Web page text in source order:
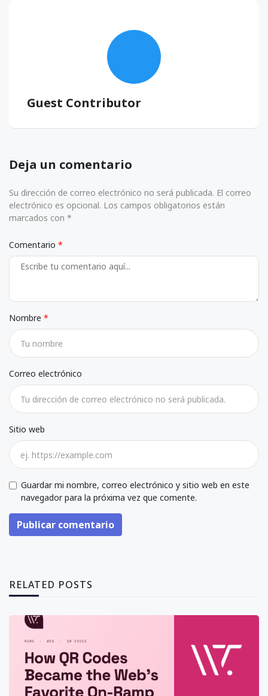
Guest Contributor
Deja un comentario
Su dirección de correo electrónico no será publicada. El correo
electrónico es opcional. Los campos obligatorios están
marcados con *
Comentario
Nombre
Correo electrónico
Sitio web
Guardar mi nombre, correo electrónico y sitio web en este
navegador para la próxima vez que comente.
Publicar comentario
RELATED POSTS